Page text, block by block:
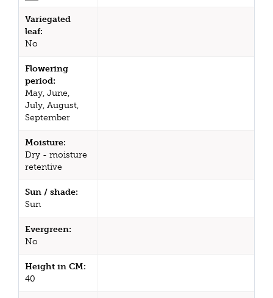
Variegated
leaf:
No
Flowering
period:
May, June,
July, August,
September
Moisture:
Dry - moisture
retentive
Sun / shade:
Sun
Evergreen:
No
Height in CM:
40